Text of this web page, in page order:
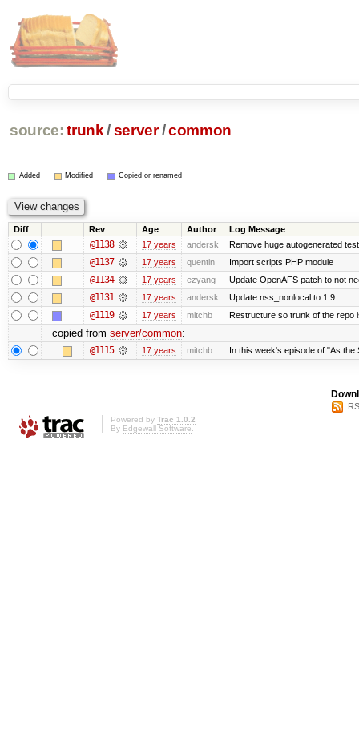
source: trunk /server /common
Added Modified Copied or renamed
Diff Rev Age Author Log Message
@1138 17 years andersk Remove huge autogenerated
@1137 17 years quentin Import scripts PHP module
@1134 17 years ezyang Update OpenAFS patch to not
@1131 17 years andersk Update nss_nonlocal to 1.9.
@1119 17 years mitchb Restructure so trunk of the repo
copied from server/common:
@1115 17 years mitchb In this week's episode of "As
Powered by Trac 1.0.2
By Edgewall Software